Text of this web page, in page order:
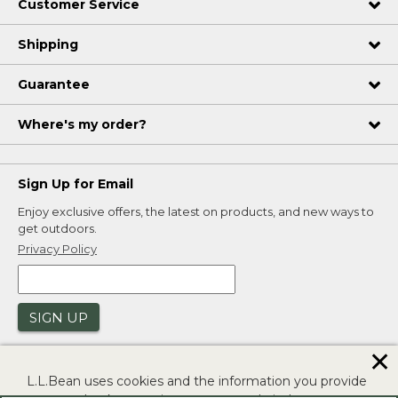
Customer Service
Shipping
Guarantee
Where's my order?
Sign Up for Email
Enjoy exclusive offers, the latest on products, and new ways to
get outdoors.
Privacy Policy
SIGN UP
L.L.Bean uses cookies and the information you provide
✕